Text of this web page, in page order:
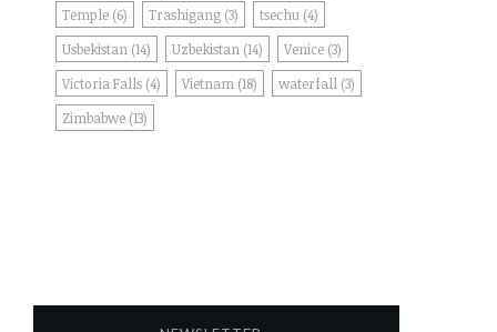
Temple (6) Trashigang (3) tsechu (4)
Usbekistan (14) Uzbekistan (14) Venice (3)
Victoria Falls (4) Vietnam (18) waterfall (3)
Zimbabwe (13)